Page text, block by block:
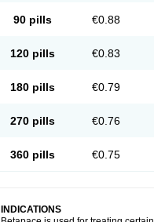
90 pills €0.88
120 pills €0.83
180 pills €0.79
270 pills €0.76
360 pills €0.75
INDICATIONS